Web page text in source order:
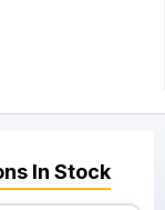
In Stock